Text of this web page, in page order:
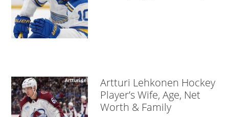
Artturi Lehkonen Hockey
Player’s Wife, Age, Net
Worth & Family